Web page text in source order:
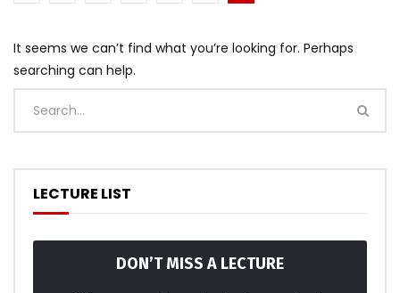
It seems we can’t find what you’re looking for. Perhaps
searching can help.
LECTURE LIST
DON’T MISS A LECTURE